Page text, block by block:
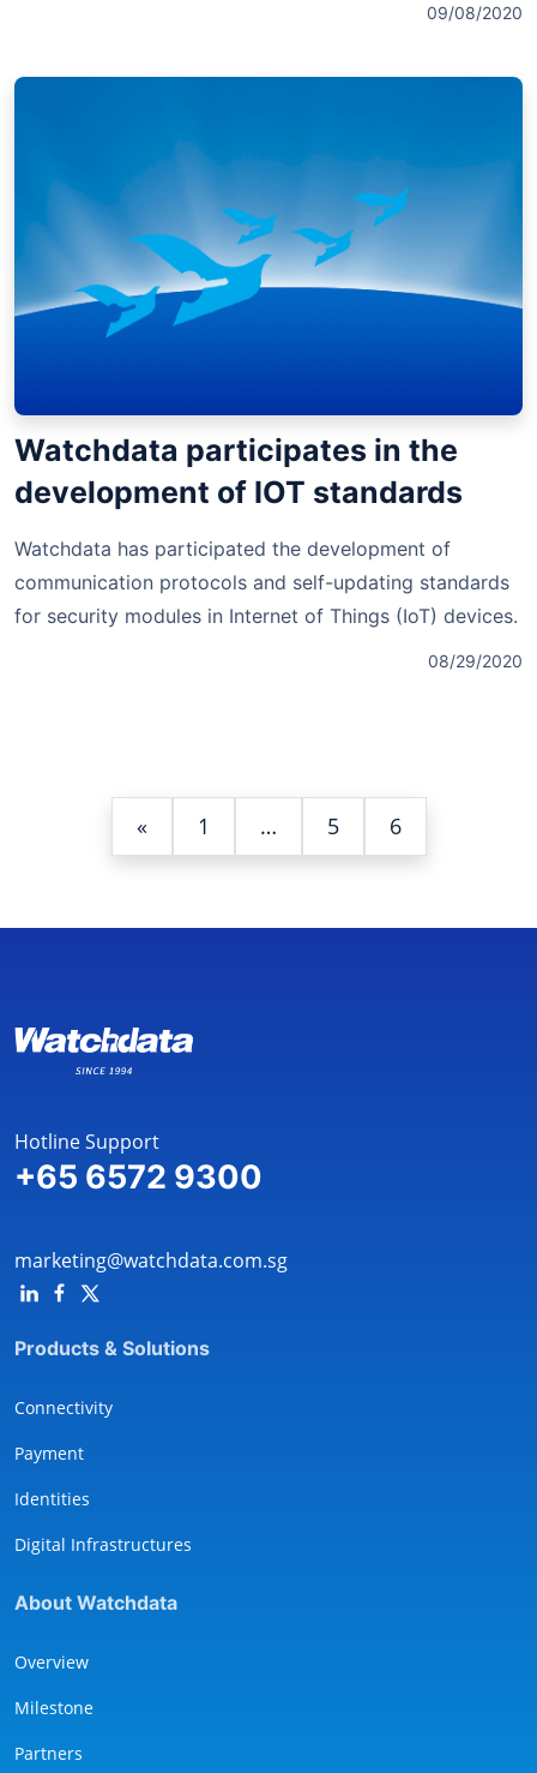
09/08/2020
Watchdata participates in the
development of IOT standards
Watchdata has participated the development of
communication protocols and self-updating standards
for security modules in Internet of Things (IoT) devices.
08/29/2020
« 1 … 5 6
Hotline Support
+65 6572 9300
marketing@watchdata.com.sg
Products & Solutions
Connectivity
Payment
Identities
Digital Infrastructures
About Watchdata
Overview
Milestone
Partners